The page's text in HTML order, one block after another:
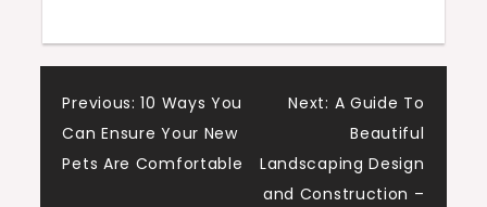
Post
navigation
Previous: 10 Ways You
Can Ensure Your New
Pets Are Comfortable
Next: A Guide To
Beautiful
Landscaping Design
and Construction –